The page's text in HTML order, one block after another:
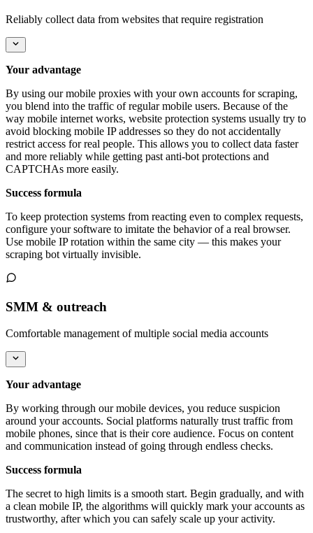
Reliably collect data from websites that require registration
Your advantage
By using our mobile proxies with your own accounts for scraping,
you blend into the traffic of regular mobile users. Because of the
way mobile internet works, website protection systems usually try to
avoid blocking mobile IP addresses so they do not accidentally
restrict access for real people. This allows you to collect data faster
and more reliably while getting past anti-bot protections and
CAPTCHAs more easily.
Success formula
To keep protection systems from reacting even to complex requests,
configure your software to imitate the behavior of a real browser.
Use mobile IP rotation within the same city — this makes your
scraping bot virtually invisible.
SMM & outreach
Comfortable management of multiple social media accounts
Your advantage
By working through our mobile devices, you reduce suspicion
around your accounts. Social platforms naturally trust traffic from
mobile phones, since that is their core audience. Focus on content
and communication instead of going through endless checks.
Success formula
The secret to high limits is a smooth start. Begin gradually, and with
a clean mobile IP, the algorithms will quickly mark your accounts as
trustworthy, after which you can safely scale up your activity.